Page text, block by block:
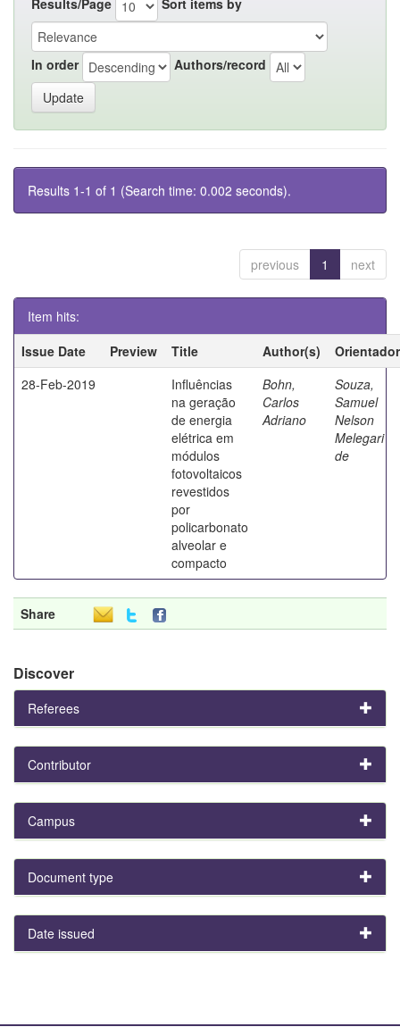
Results/Page Sort items by
In order Authors/record
Results 1-1 of 1 (Search time: 0.002 seconds).
previous 1 next
Item hits:
Issue Date
Preview Title Author(s)
Orientador
28-Feb-2019
Influências
na geração
de energia
elétrica em
módulos
fotovoltaicos
revestidos
por
policarbonato
alveolar e
compacto
Bohn,
Carlos
Adriano
Souza,
Samuel
Nelson
Melegari
de
Share
Discover
Referees
Contributor
Campus
Document type
Date issued